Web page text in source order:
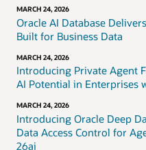
MARCH 24, 2026
Oracle AI Database
Built for Business Data
MARCH 24, 2026
Introducing Private Agent
AI Potential in Enterprises
MARCH 24, 2026
Introducing Oracle Deep
Data Access Control for
26ai